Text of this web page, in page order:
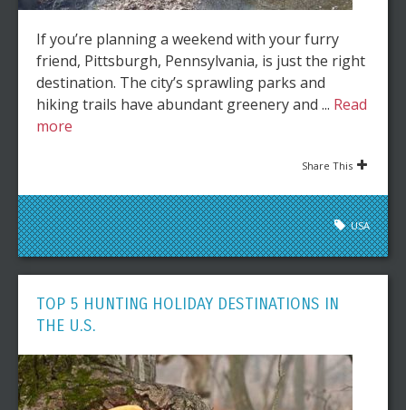
If you’re planning a weekend with your furry
friend, Pittsburgh, Pennsylvania, is just the right
destination. The city’s sprawling parks and
hiking trails have abundant greenery and ... Read
more
Share This
USA
TOP 5 HUNTING HOLIDAY DESTINATIONS IN
THE U.S.